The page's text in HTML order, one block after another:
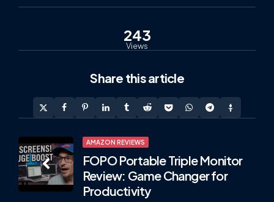
243
Views
Share this article
Post
navigation
AMAZON REVIEWS
FOPO Portable Triple Monitor
Review: Game Changer for
Productivity